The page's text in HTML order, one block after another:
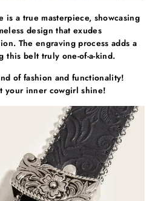
is a true masterpiece, showcasing
design that exudes
The engraving process adds a
this belt truly one-of-a-kind.
of fashion and functionality!
your inner cowgirl shine!